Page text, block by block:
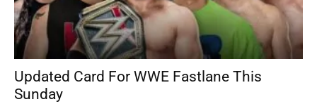
Updated Card For WWE Fastlane This
Sunday